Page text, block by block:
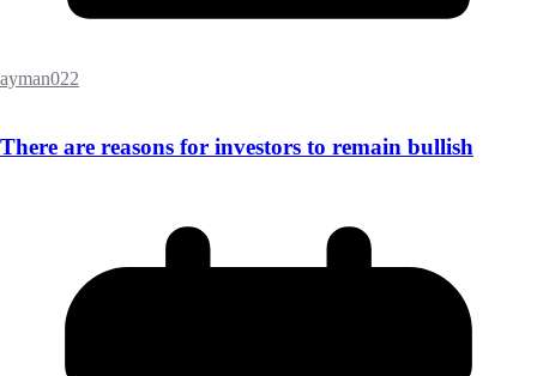
ayman022
There are reasons for investors to remain bullish